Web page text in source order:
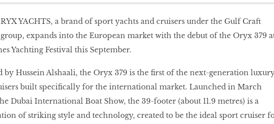
RYX YACHTS, a brand of sport yachts and cruisers under the Gulf Craft
group, expands into the European market with the debut of the Oryx 379
Yachting Festival this September.
by Hussein Alshaali, the Oryx 379 is the first of the next-generation
built specifically for the international market. Launched in March
Dubai International Boat Show, the 39-footer (about 11.9 metres) is a
of striking style and technology, created to be the ideal sport cruiser